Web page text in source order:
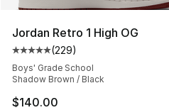
Jordan Retro 1 High OG
Average customer rating -
(229)
Boys' Grade School
Shadow Brown / Black
$140.00